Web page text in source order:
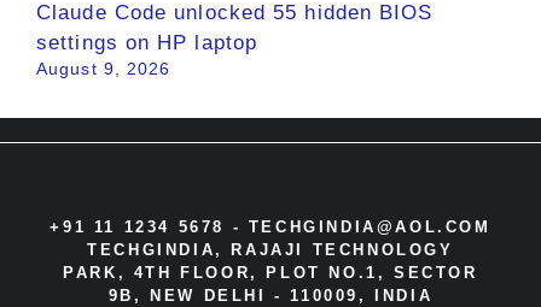
Claude Code unlocked 55 hidden BIOS
settings on HP laptop
August 9, 2026
+91 11 1234 5678 - TECHGINDIA@AOL.COM
TECHGINDIA, RAJAJI TECHNOLOGY
PARK, 4TH FLOOR, PLOT NO.1, SECTOR
9B, NEW DELHI - 110009, INDIA